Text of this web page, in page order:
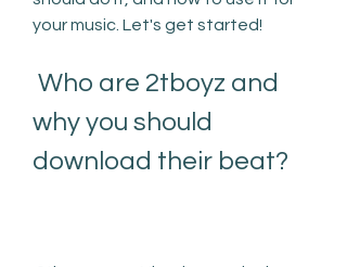
your music. Let's get started!
why you should
download their beat?